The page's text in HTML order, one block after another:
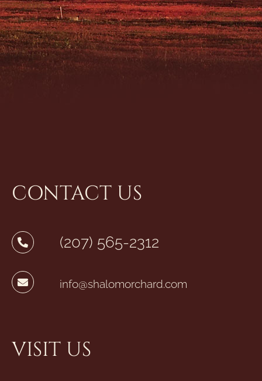
CONTACT US
(207) 565-2312
info@shalomorchard.com
VISIT US